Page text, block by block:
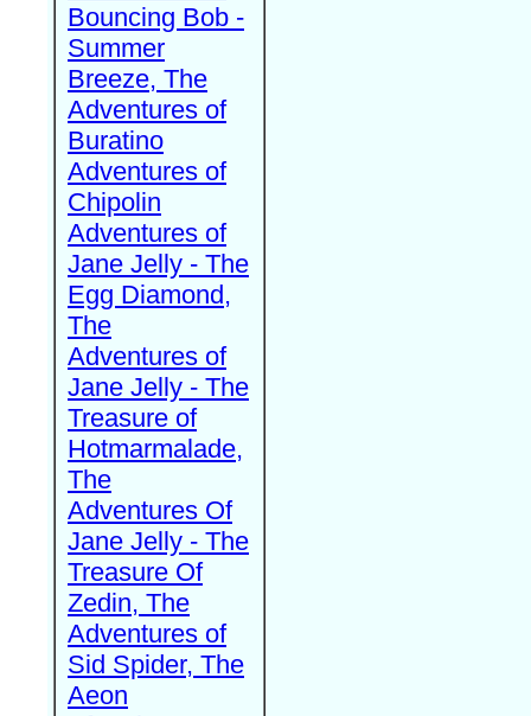
Bouncing Bob -
Summer
Breeze, The
Adventures of
Buratino
Adventures of
Chipolin
Adventures of
Jane Jelly - The
Egg Diamond,
The
Adventures of
Jane Jelly - The
Treasure of
Hotmarmalade,
The
Adventures Of
Jane Jelly - The
Treasure Of
Zedin, The
Adventures of
Sid Spider, The
Aeon